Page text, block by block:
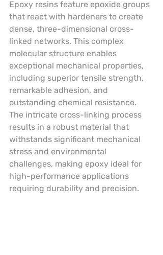
Epoxy resins feature epoxide groups
that react with hardeners to create
dense, three-dimensional cross-
linked networks. This complex
molecular structure enables
exceptional mechanical properties,
including superior tensile strength,
remarkable adhesion, and
outstanding chemical resistance.
The intricate cross-linking process
results in a robust material that
withstands significant mechanical
stress and environmental
challenges, making epoxy ideal for
high-performance applications
requiring durability and precision.